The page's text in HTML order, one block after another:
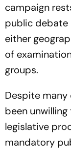
campaign
public debate
either
of
groups.
Despite many
been
legislative
mandatory